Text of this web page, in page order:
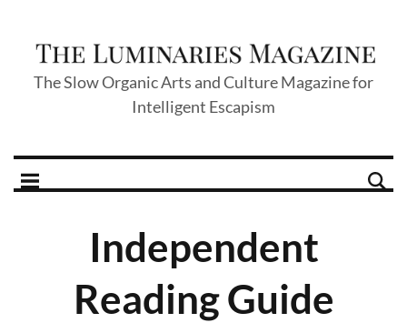
The Slow Organic Arts and Culture Magazine for
Intelligent Escapism
Independent
Reading Guide